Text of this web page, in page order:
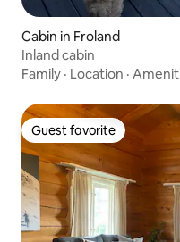
Cabin in Froland
Inland cabin
Family · Location ·
Guest favorite
Guest favorite